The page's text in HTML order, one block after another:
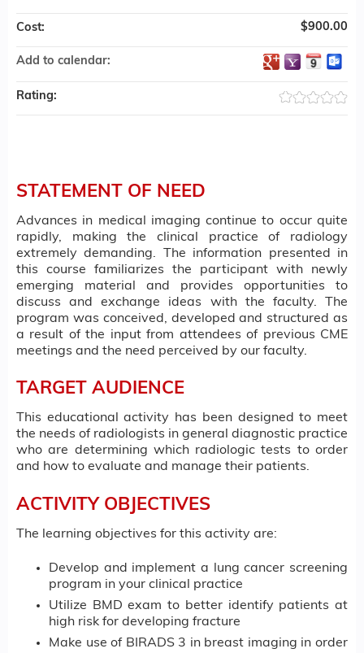
STATEMENT OF NEED
Advances in medical imaging continue to occur quite
rapidly, making the clinical practice of radiology
extremely demanding. The information presented in
this course familiarizes the participant with newly
emerging material and provides opportunities to
discuss and exchange ideas with the faculty. The
program was conceived, developed and structured as
a result of the input from attendees of previous CME
meetings and the need perceived by our faculty.
TARGET AUDIENCE
This educational activity has been designed to meet
the needs of radiologists in general diagnostic practice
who are determining which radiologic tests to order
and how to evaluate and manage their patients.
ACTIVITY OBJECTIVES
The learning objectives for this activity are:
Develop and implement a lung cancer screening
program in your clinical practice
Utilize BMD exam to better identify patients at
high risk for developing fracture
Make use of BIRADS 3 in breast imaging in order
Cost: $900.00
Add to calendar:
Rating: